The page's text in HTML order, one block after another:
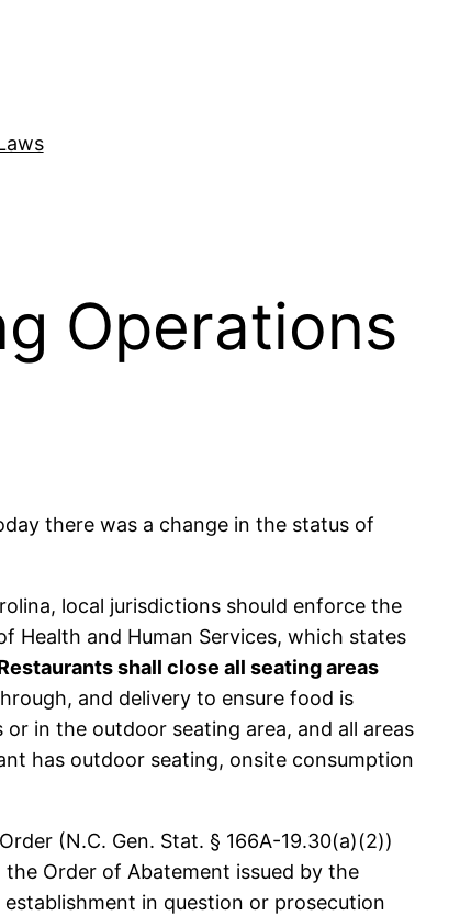
Operations
there was a change in the status of
local jurisdictions should enforce the
Health and Human Services, which states
shall close all seating areas
and delivery to ensure food is
in the outdoor seating area, and all areas
has outdoor seating, onsite consumption
(N.C. Gen. Stat. § 166A-19.30(a)(2))
Order of Abatement issued by the
in question or prosecution